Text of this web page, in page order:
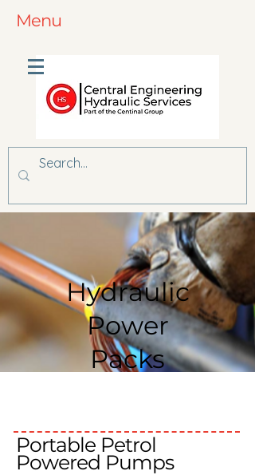
Menu
Hydraulic
Power
Packs
Portable Petrol
Powered Pumps